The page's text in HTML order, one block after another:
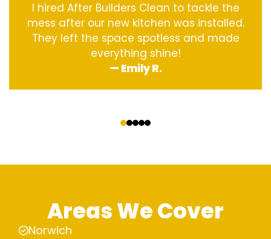
I hired After Builders Clean to tackle the
mess after our new kitchen was installed.
They left the space spotless and made
everything shine!
— Emily R.
Areas We Cover
Norwich